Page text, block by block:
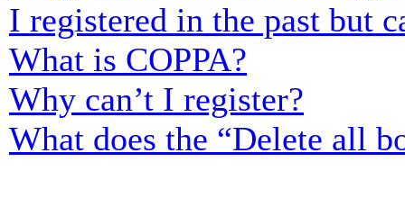
I registered in the past but
What is COPPA?
Why can’t I register?
What does the “Delete all